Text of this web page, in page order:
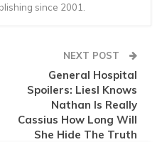
since 2001.
NEXT POST
General Hospital
Spoilers: Liesl Knows
Nathan Is Really
Cassius How Long Will
She Hide The Truth